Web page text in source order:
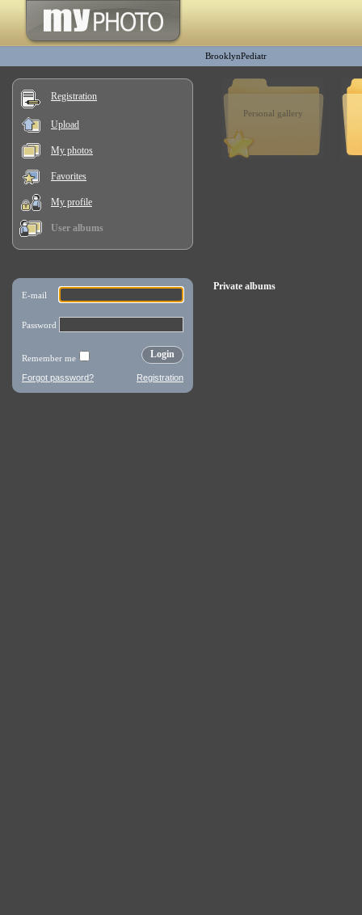
BrooklynPediatr
Registration
Upload
My photos
Favorites
My profile
User albums
Personal gallery
Private albums